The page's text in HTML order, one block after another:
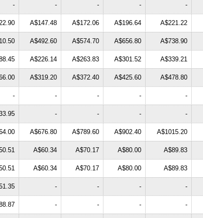
- - - - -
A$147.48 A$172.06 A$196.64 A$221.22
A$492.60 A$574.70 A$656.80 A$738.90
A$226.14 A$263.83 A$301.52 A$339.21
A$319.20 A$372.40 A$425.60 A$478.80
- - - - -
- - - -
A$676.80 A$789.60 A$902.40 A$1015.20
A$60.34 A$70.17 A$80.00 A$89.83
A$60.34 A$70.17 A$80.00 A$89.83
- - - -
- - - -